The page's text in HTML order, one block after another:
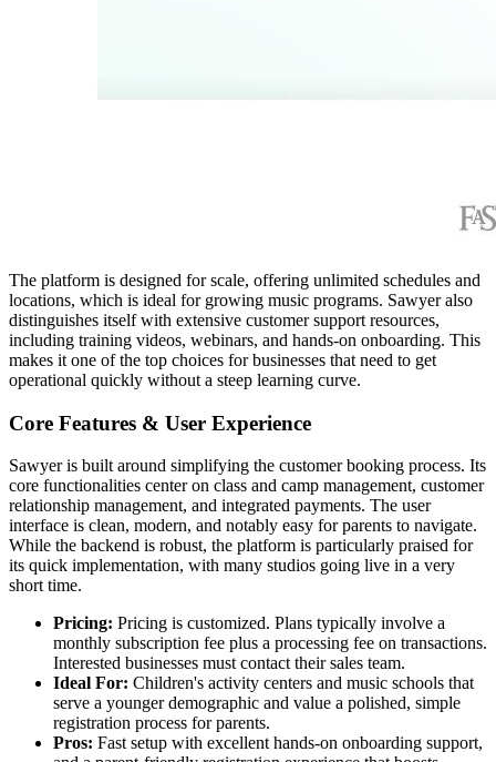
The platform is designed for scale, offering unlimited schedules and
locations, which is ideal for growing music programs. Sawyer also
distinguishes itself with extensive customer support resources,
including training videos, webinars, and hands-on onboarding. This
makes it one of the top choices for businesses that need to get
operational quickly without a steep learning curve.
Core Features & User Experience
Sawyer is built around simplifying the customer booking process. Its
core functionalities center on class and camp management, customer
relationship management, and integrated payments. The user
interface is clean, modern, and notably easy for parents to navigate.
While the backend is robust, the platform is particularly praised for
its quick implementation, with many studios going live in a very
short time.
Pricing: Pricing is customized. Plans typically involve a
monthly subscription fee plus a processing fee on transactions.
Interested businesses must contact their sales team.
Ideal For: Children's activity centers and music schools that
serve a younger demographic and value a polished, simple
registration process for parents.
Pros: Fast setup with excellent hands-on onboarding support,